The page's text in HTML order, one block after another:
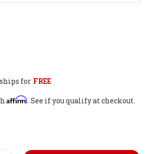
for FREE
Affirm. See if you qualify at checkout.